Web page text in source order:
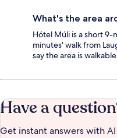
What's the area
Hótel Múli is a short 9-
minutes' walk from
say the area is
Have a
Get instant answers with